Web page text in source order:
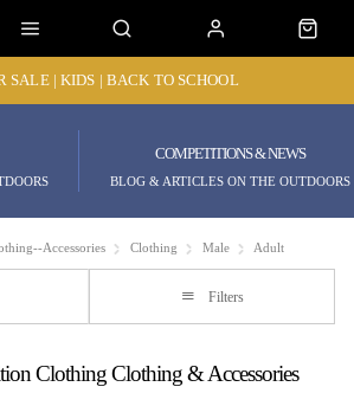
SALE | KIDS | BACK TO SCHOOL
COMPETITIONS & NEWS
BLOG & ARTICLES ON THE OUTDOORS
Accessories Clothing Male Adult
Filters
Clothing Clothing & Accessories